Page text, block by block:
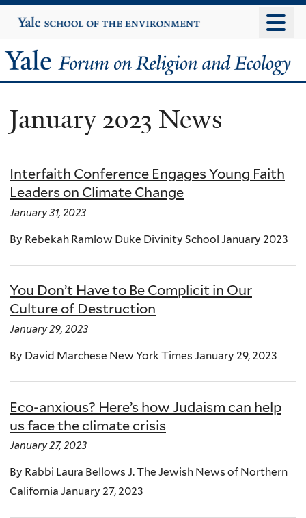
to
content
Yale
University
Yale
Forum
on
Religion
and
Ecology
January 2023 News
Interfaith Conference Engages Young Faith
Leaders on Climate Change
January 31, 2023
By Rebekah Ramlow Duke Divinity School January 2023
You Don’t Have to Be Complicit in Our
Culture of Destruction
January 29, 2023
By David Marchese New York Times January 29, 2023
Eco-anxious? Here’s how Judaism can help
us face the climate crisis
January 27, 2023
By Rabbi Laura Bellows J. The Jewish News of Northern
California January 27, 2023